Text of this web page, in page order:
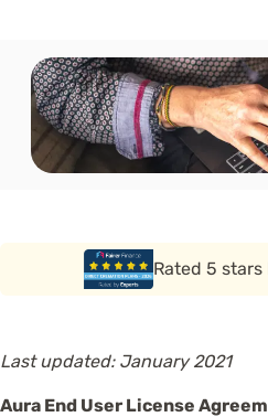
Rated 5
Rated 5 stars by
Last updated: January 2021
Aura End User License